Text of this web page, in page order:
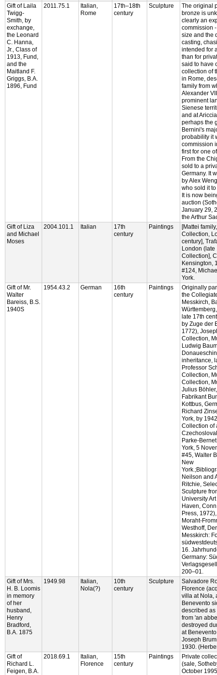
Gift of Laila
Twigg-
Smith, by
exchange,
the Leonard
C. Hanna,
Jr., Class of
1913, Fund,
and the
Maitland F.
Griggs, B.A.
1896, Fund
2011.75.1
Italian,
Rome
17th–18th
century
Sculpture
The original
bronze is
clearly an
commission
size and the
casting,
intended for
than for
said to have
collection of
in Rome,
family from
Alexander
prominent
Sienese
and at
perhaps the
Bernini's
probability it
commission
first for one
From the
sold to a
Germany. It
by Alex
who sold it to
It is now
auction
January 29,
the Arthur
Gift of Liza
and Michael
Moses
2004.101.1 Italian
17th
century
Paintings
[Mattei
Collection,
century],
London (late
Collection],
Kensington,
#124,
York.
Gift of Mr.
Walter
Bareiss, B.S.
1940S
1954.43.2 German
16th
century
Paintings
Originally
the
Messkirch,
late 17th
by Zuge der
1772),
Collection,
Ludwig
inheritance,
Professor
Collection,
Collection,
Julius
Fabrikant
Kottbus,
Richard
York, by
Collection of
Parke-
York, 5
#45, Walter
New
Neilson and
Ritchie,
Sculpture
University
Haven,
Press,
Moraht-
Westhoff,
Messkirch:
16.
Germany:
200–01.
Gift of Mrs.
H. B. Loomis
in memory
of her
husband,
Henry
Bradford,
B.A. 1875
1949.98
Italian,
Nola(?)
10th
century
Sculpture
Salvadore
Florence
villa at Nola,
Benevento
described
from 'an
destroyed
at
Joseph
1930.
Gift of
Richard L.
Feigen, B.A.
2018.69.1
Italian,
Florence
15th
century
Paintings
Private
(sale,
October